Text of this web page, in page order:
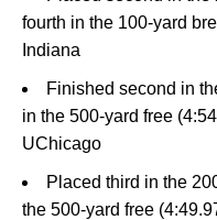
fourth in the 100-yard
Indiana
Finished second in
in the 500-yard free
UChicago
Placed third in the
the 500-yard free